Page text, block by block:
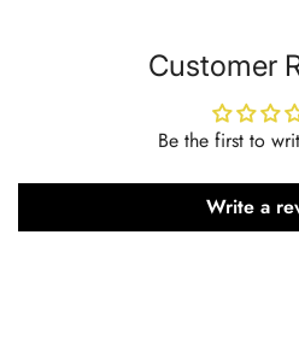
Customer
Be the first to
Write a